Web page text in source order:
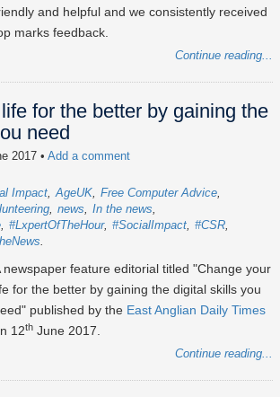
and helpful and we consistently received
marks feedback.
Continue reading...
for the better by gaining the
need
2017 • Add a comment
Impact AgeUK Free Computer Advice
news
In the news
#LxpertOfTheHour #SocialImpact #CSR
newspaper feature editorial titled "Change your
for the better by gaining the digital skills you
published by the East Anglian Daily Times
12th June 2017.
Continue reading...